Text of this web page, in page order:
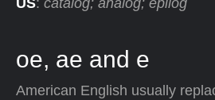
US: catalog; analog; epilog
oe, ae and e
American English usually